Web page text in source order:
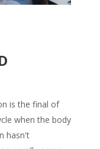
is the final of
when the body
hasn't